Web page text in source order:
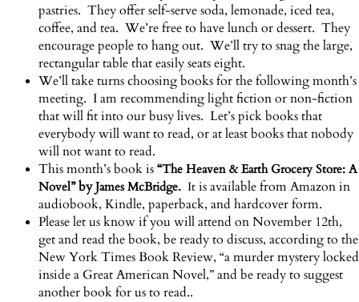
pastries. They offer self-serve soda, lemonade, iced tea,
coffee, and tea. We’re free to have lunch or dessert. They
encourage people to hang out. We’ll try to snag the large,
rectangular table that easily seats eight.
We’ll take turns choosing books for the following month’s
meeting. I am recommending light fiction or non-fiction
that will fit into our busy lives. Let’s pick books that
everybody will want to read, or at least books that nobody
will not want to read.
This month’s book is“The Heaven & Earth Grocery Store: A
Novel” byJames McBridge. It is available from Amazon in
audiobook, Kindle, paperback, and hardcover form.
Please let us know if you will attend on November 12th,
get and read the book, be ready to discuss, according to the
New York Times Book Review, “a murder mystery locked
inside a Great American Novel,” and be ready to suggest
another book for us to read..